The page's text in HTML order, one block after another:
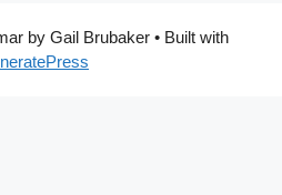
by Gail Brubaker• Built with